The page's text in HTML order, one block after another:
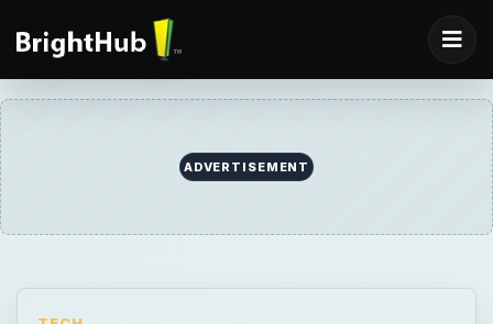
LG Optimus GT540
Review:
and Hardware